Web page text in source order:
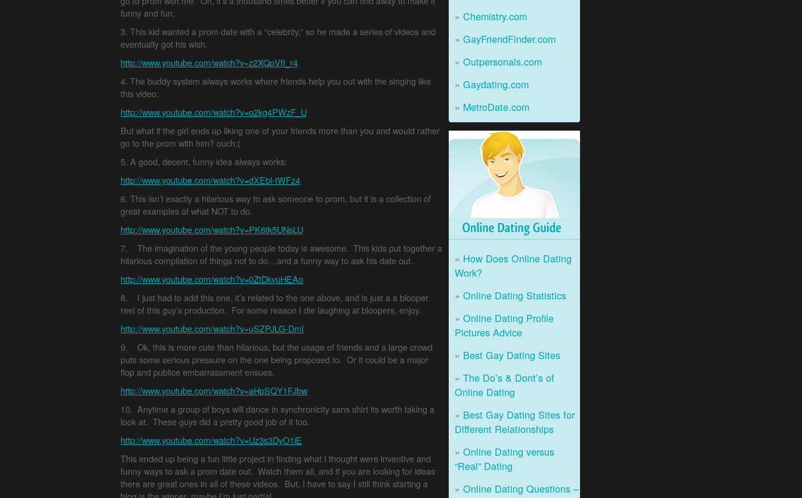
funny and fun.
3. This kid wanted a prom date with a “celebrity,” so he made a series of videos and
eventually got his wish.
http://www.youtube.com/watch?v=z2XQpVfI_r4
4. The buddy system always works where friends help you out with the singing like
this video:
http://www.youtube.com/watch?v=o2kg4PWzF_U
But what if the girl ends up liking one of your friends more than you and would rather
go to the prom with him? ouch:(
5. A good, decent, funny idea always works:
http://www.youtube.com/watch?v=dXEbl-tWFz4
6. This isn’t exactly a hilarious way to ask someone to prom, but it is a collection of
great examples of what NOT to do.
http://www.youtube.com/watch?v=PK6tk5UNsLU
7. The imagination of the young people today is awesome. This kids put together a
hilarious compilation of things not to do…and a funny way to ask his date out.
http://www.youtube.com/watch?v=0ZtDkvuHEAo
8. I just had to add this one, it’s related to the one above, and is just a a blooper
reel of this guy’s production. For some reason I die laughing at bloopers, enjoy.
http://www.youtube.com/watch?v=uSZPJLG-DmI
9. Ok, this is more cute than hilarious, but the usage of friends and a large crowd
puts some serious pressure on the one being proposed to. Or it could be a major
flop and publice embarrassment ensues.
http://www.youtube.com/watch?v=aHpSQY1FJbw
10. Anytime a group of boys will dance in synchronicity sans shirt its worth taking a
look at. These guys did a pretty good job of it too.
http://www.youtube.com/watch?v=Uz3s3DyO1iE
This ended up being a fun little project in finding what I thought were inventive and
funny ways to ask a prom date out. Watch them all, and if you are looking for ideas
there are great ones in all of these videos. But, I have to say I still think starting a
Chemistry.com
GayFriendFinder.com
Outpersonals.com
Gaydating.com
MetroDate.com
Online Dating Guide
How Does Online Dating
Work?
Online Dating Statistics
Online Dating Profile
Pictures Advice
Best Gay Dating Sites
The Do’s & Dont’s of
Online Dating
Best Gay Dating Sites for
Different Relationships
Online Dating versus
“Real” Dating
Online Dating Questions –